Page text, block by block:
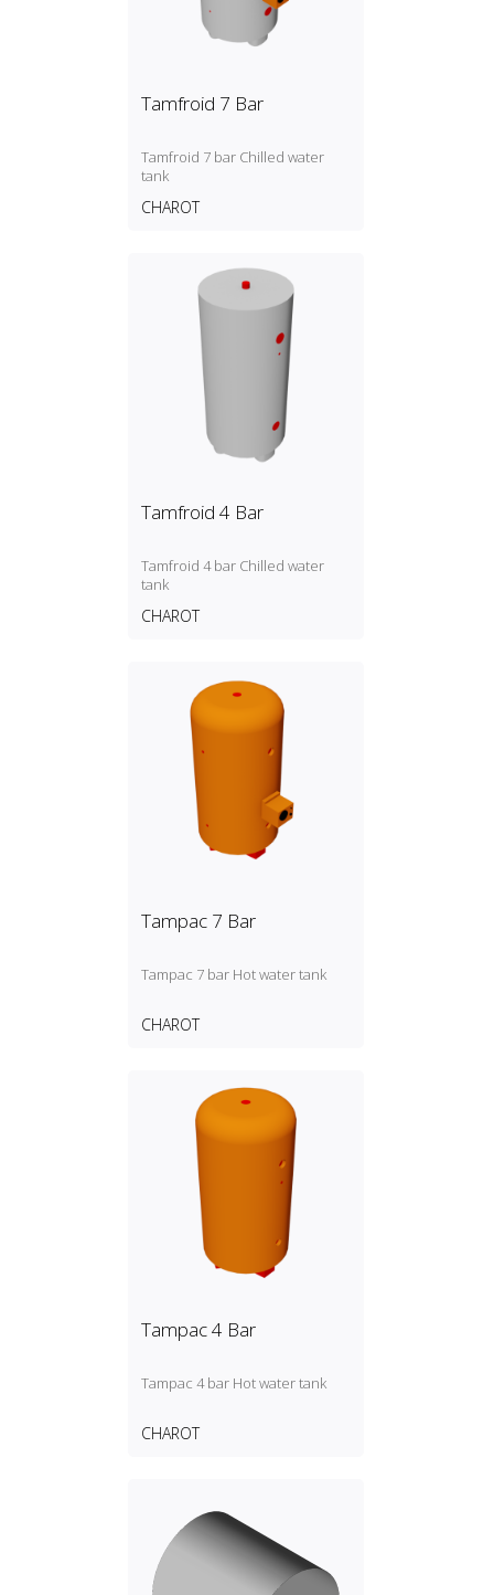
Tamfroid 7 Bar
Tamfroid 7 bar Chilled water
tank
CHAROT
Tamfroid 4 Bar
Tamfroid 4 bar Chilled water
tank
CHAROT
Tampac 7 Bar
Tampac 7 bar Hot water tank
CHAROT
Tampac 4 Bar
Tampac 4 bar Hot water tank
CHAROT